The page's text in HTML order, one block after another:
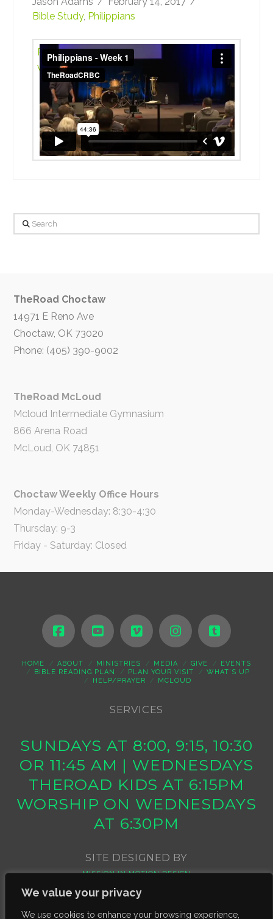
We value your privacy
We use cookies to enhance your browsing experience,
Bible Study, Philippians
Philippians - Week 1from TheRoadCRBCon
Vimeo.
Search
TheRoad Choctaw
14971 E Reno Ave
Choctaw, OK 73020
Phone: (405) 390-9002
TheRoad McLoud
Mcloud Intermediate Gymnasium
866 Arena Road
McLoud, OK 74851
Choctaw Weekly Office Hours
Monday-Wednesday: 8:30-4:30
Thursday: 9-3
Friday - Saturday: Closed
HOME ABOUT MINISTRIES MEDIA GIVE
EVENTS
BIBLE READING PLAN
PLAN YOUR VISIT
WHAT’S UP
HELP/PRAYER
MCLOUD
SERVICES
SUNDAYS AT 8:00, 9:15, 10:30
OR 11:45 AM | WEDNESDAYS
THEROAD KIDS AT 6:15PM
WORSHIP ON WEDNESDAYS
AT 6:30PM
SITE DESIGNED BY
MISSION IN MOTION DESIGN